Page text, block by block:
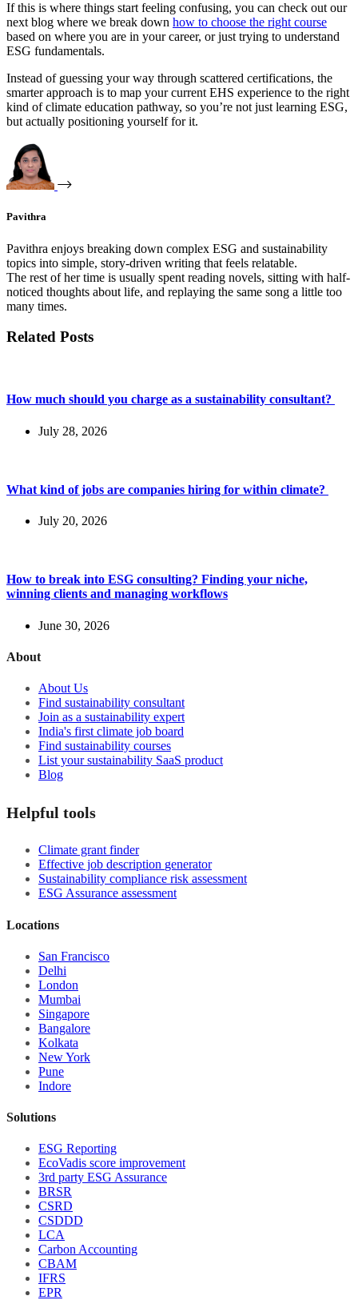
If this is where things start feeling confusing, you can check out our
next blog where we break down how to choose the right course
based on where you are in your career, or just trying to understand
ESG fundamentals.
Instead of guessing your way through scattered certifications, the
smarter approach is to map your current EHS experience to the right
kind of climate education pathway, so you’re not just learning ESG,
but actually positioning yourself for it.
Pavithra
Pavithra enjoys breaking down complex ESG and sustainability
topics into simple, story-driven writing that feels relatable.
The rest of her time is usually spent reading novels, sitting with half-
noticed thoughts about life, and replaying the same song a little too
many times.
Related Posts
How much should you charge as a sustainability consultant?
July 28, 2026
What kind of jobs are companies hiring for within climate?
July 20, 2026
How to break into ESG consulting? Finding your niche,
winning clients and managing workflows
June 30, 2026
About
About Us
Find sustainability consultant
Join as a sustainability expert
India's first climate job board
Find sustainability courses
List your sustainability SaaS product
Blog
Helpful tools
Climate grant finder
Effective job description generator
Sustainability compliance risk assessment
ESG Assurance assessment
Locations
San Francisco
Delhi
London
Mumbai
Singapore
Bangalore
Kolkata
New York
Pune
Indore
Solutions
ESG Reporting
EcoVadis score improvement
3rd party ESG Assurance
BRSR
CSRD
CSDDD
LCA
Carbon Accounting
CBAM
IFRS
EPR